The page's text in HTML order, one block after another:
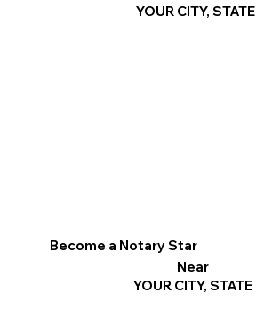
Become a Notary Star
Near
YOUR CITY, STATE
YOUR CITY, STATE